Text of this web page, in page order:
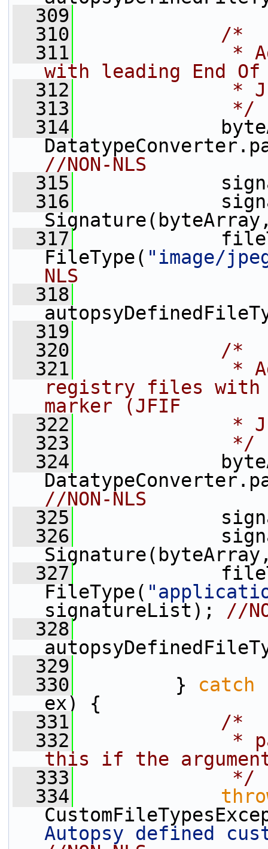
  309
  310
/*
  311
*
with leading End Of
  312
*
  313
             */
  314
//NON-NLS
  315
  316
  317
FileType( "image/
NLS
  318
  319
  320
/*
  321
*
registry files with
marker (JFIF
  322
*
  323
             */
  324
//NON-NLS
  325
  326
  327
FileType(
signatureList); //
  328
  329
  330
} catch
ex) {
  331
/*
  332
*
this if the
  333
             */
  334
Autopsy defined